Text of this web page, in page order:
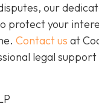
our
protect your
Contact us at
legal